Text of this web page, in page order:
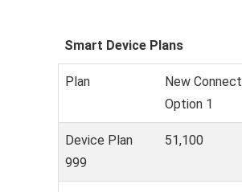
Smart Device Plans
Plan
New Connect
Option 1
Device Plan
999
51,100